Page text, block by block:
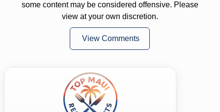
some content may be considered offensive. Please
view at your own discretion.
View Comments